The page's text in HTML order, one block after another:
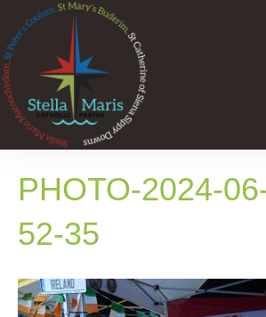
PHOTO-2024-
52-35